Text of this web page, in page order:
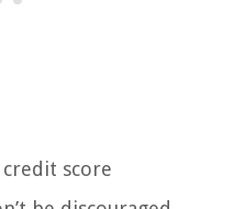
credit score